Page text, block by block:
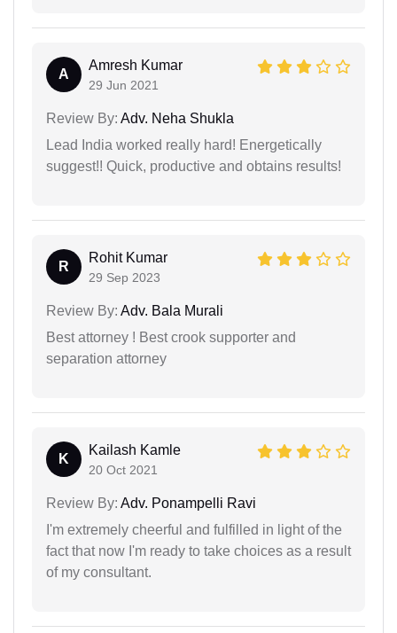
A
Amresh Kumar
29 Jun 2021
Review By: Adv. Neha Shukla
Lead India worked really hard! Energetically
suggest!! Quick, productive and obtains results!
R
Rohit Kumar
29 Sep 2023
Review By: Adv. Bala Murali
Best attorney ! Best crook supporter and
separation attorney
K
Kailash Kamle
20 Oct 2021
Review By: Adv. Ponampelli Ravi
I'm extremely cheerful and fulfilled in light of the
fact that now I'm ready to take choices as a result
of my consultant.